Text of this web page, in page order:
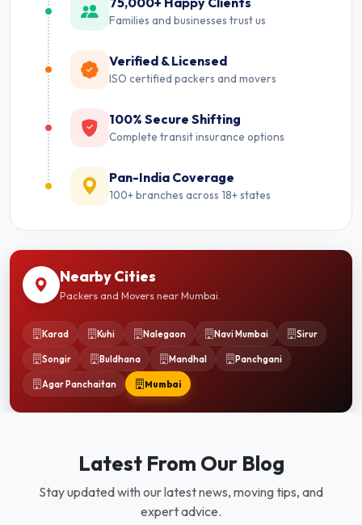
Families and businesses trust us
Verified & Licensed
ISO certified packers and movers
100% Secure Shifting
Complete transit insurance options
Pan-India Coverage
100+ branches across 18+ states
Nearby Cities
Packers and Movers near Mumbai.
Karad Kuhi Nalegaon Navi Mumbai Sirur
Songir Buldhana Mandhal Panchgani
Agar Panchaitan Mumbai
Latest From Our Blog
Stay updated with our latest news, moving tips, and
expert advice.